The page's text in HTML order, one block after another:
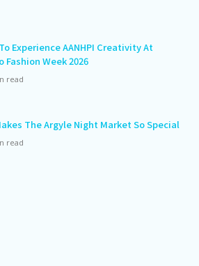
Experience AANHPI Creativity At
Fashion Week 2026
read
The Argyle Night Market So Special
read